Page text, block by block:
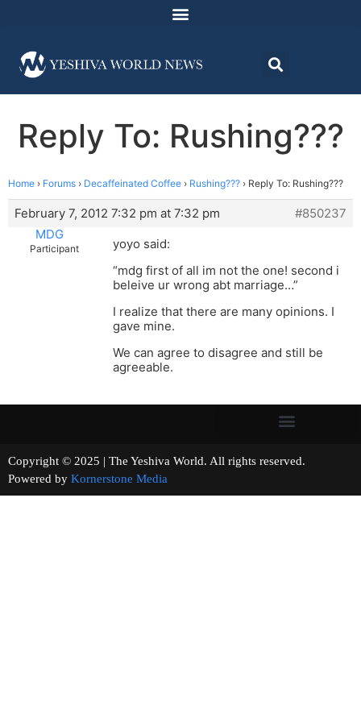
Reply To: Rushing???
Home › Forums › Decaffeinated Coffee › Rushing??? › Reply To: Rushing???
February 7, 2012 7:32 pm at 7:32 pm
#850237
MDG
Participant
yoyo said:
“mdg first of all im not the one! second i
beleive ur wrong abt marriage…”
I realize that there are many opinions. I
gave mine.
We can agree to disagree and still be
agreeable.
Copyright © 2025 | The Yeshiva World. All rights reserved.
Powered by Kornerstone Media